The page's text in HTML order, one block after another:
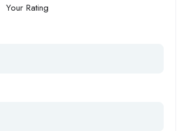
Your Rating